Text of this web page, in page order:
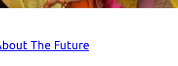
The Future